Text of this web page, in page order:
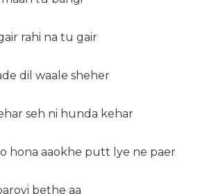
rahi na tu gair
dil waale sheher
seh ni hunda kehar
hona aaokhe putt lye ne paer
bethe aa